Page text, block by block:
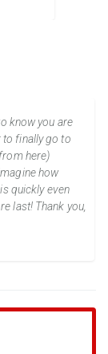
know you are
to finally go to
here)
how
quickly even
last! Thank you,